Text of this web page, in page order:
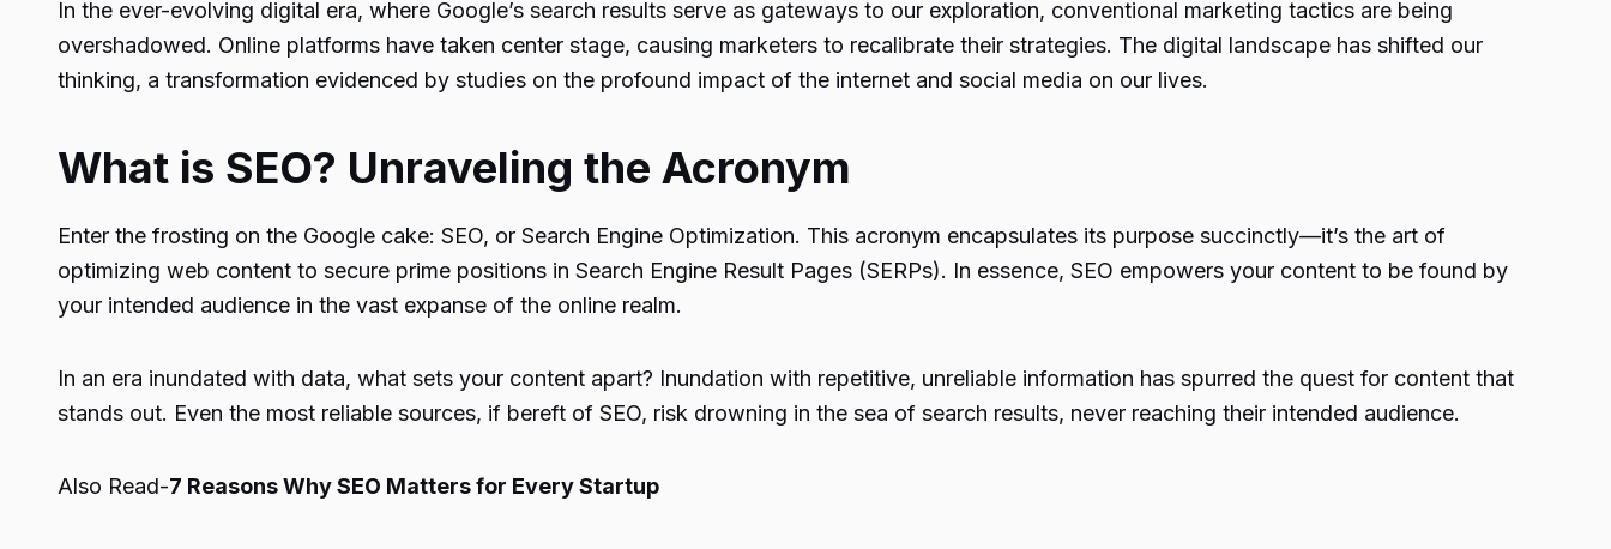
In the ever-evolving digital era, where Google’s search results serve as gateways to our exploration, conventional marketing tactics are being
overshadowed. Online platforms have taken center stage, causing marketers to recalibrate their strategies. The digital landscape has shifted our
thinking, a transformation evidenced by studies on the profound impact of the internet and social media on our lives.
What is SEO? Unraveling the Acronym
Enter the frosting on the Google cake: SEO, or Search Engine Optimization. This acronym encapsulates its purpose succinctly—it’s the art of
optimizing web content to secure prime positions in Search Engine Result Pages (SERPs). In essence, SEO empowers your content to be found by
your intended audience in the vast expanse of the online realm.
In an era inundated with data, what sets your content apart? Inundation with repetitive, unreliable information has spurred the quest for content that
stands out. Even the most reliable sources, if bereft of SEO, risk drowning in the sea of search results, never reaching their intended audience.
Also Read-7 Reasons Why SEO Matters for Every Startup